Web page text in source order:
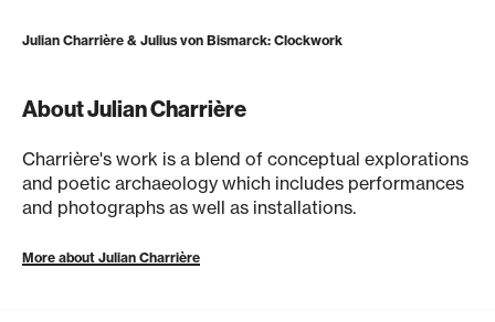
Julian Charrière & Julius von Bismarck: Clockwork
About Julian Charrière
Charrière's work is a blend of conceptual explorations
and poetic archaeology which includes performances
and photographs as well as installations.
More about Julian Charrière